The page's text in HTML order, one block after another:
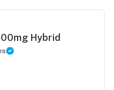
Hybrid